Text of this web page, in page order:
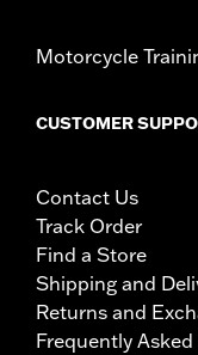
Motorcycle
CUSTOMER
Contact Us
Track Order
Find a Store
Shipping and
Returns and
Frequently